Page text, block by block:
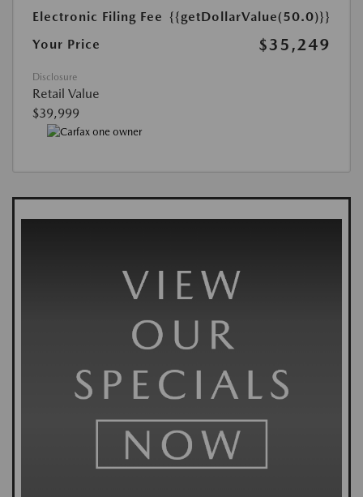
Electronic Filing Fee {{getDollarValue(50.0)}}
Your Price
$35,249
Disclosure
Retail Value
$39,999